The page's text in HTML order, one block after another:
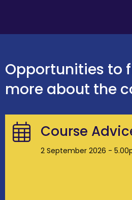
Opportunities to
more about the
Course
2 September 2026 -